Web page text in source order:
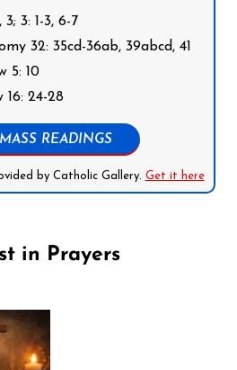
3: 1-3, 6-7
32: 35cd-36ab, 39abcd, 41
5: 10
16: 24-28
READINGS
by Catholic Gallery. Get it here
in Prayers